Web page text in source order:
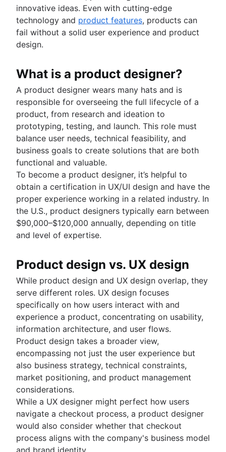
Auto-create subtasks in Jira
Auto-assign issues in Jira
Sync epics and stories in Jira
Escalate issues in Jira
innovative ideas. Even with cutting-edge
technology and product features, products can
fail without a solid user experience and product
design.
What is a product designer?
A product designer wears many hats and is
responsible for overseeing the full lifecycle of a
product, from research and ideation to
prototyping, testing, and launch. This role must
balance user needs, technical feasibility, and
business goals to create solutions that are both
functional and valuable.
To become a product designer, it’s helpful to
obtain a certification in UX/UI design and have the
proper experience working in a related industry. In
the U.S., product designers typically earn between
$90,000–$120,000 annually, depending on title
and level of expertise.
Product design vs. UX design
While product design and UX design overlap, they
serve different roles. UX design focuses
specifically on how users interact with and
experience a product, concentrating on usability,
information architecture, and user flows.
Product design takes a broader view,
encompassing not just the user experience but
also business strategy, technical constraints,
market positioning, and product management
considerations.
While a UX designer might perfect how users
navigate a checkout process, a product designer
would also consider whether that checkout
process aligns with the company's business model
and brand identity.